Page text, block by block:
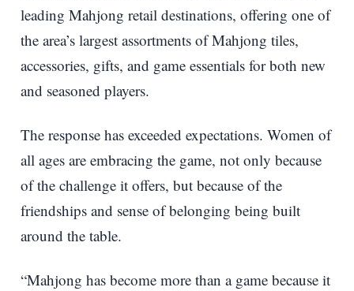
leading Mahjong retail destinations, offering one of
the area’s largest assortments of Mahjong tiles,
accessories, gifts, and game essentials for both new
and seasoned players.
The response has exceeded expectations. Women of
all ages are embracing the game, not only because
of the challenge it offers, but because of the
friendships and sense of belonging being built
around the table.
“Mahjong has become more than a game because it